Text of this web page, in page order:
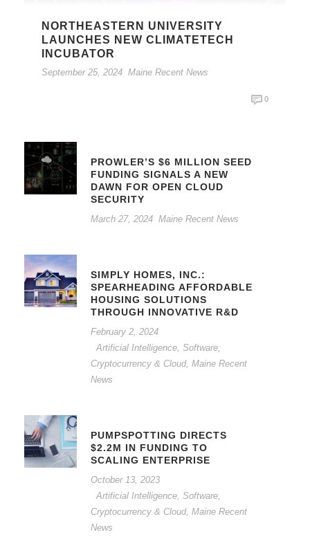
NORTHEASTERN UNIVERSITY
LAUNCHES NEW CLIMATETECH
INCUBATOR
September 25, 2024 Maine Recent News
0
PROWLER’S $6 MILLION SEED
FUNDING SIGNALS A NEW
DAWN FOR OPEN CLOUD
SECURITY
March 27, 2024 Maine Recent News
SIMPLY HOMES, INC.:
SPEARHEADING AFFORDABLE
HOUSING SOLUTIONS
THROUGH INNOVATIVE R&D
February 2, 2024
Artificial Intelligence, Software,
Cryptocurrency & Cloud, Maine Recent
News
PUMPSPOTTING DIRECTS
$2.2M IN FUNDING TO
SCALING ENTERPRISE
October 13, 2023
Artificial Intelligence, Software,
Cryptocurrency & Cloud, Maine Recent
News